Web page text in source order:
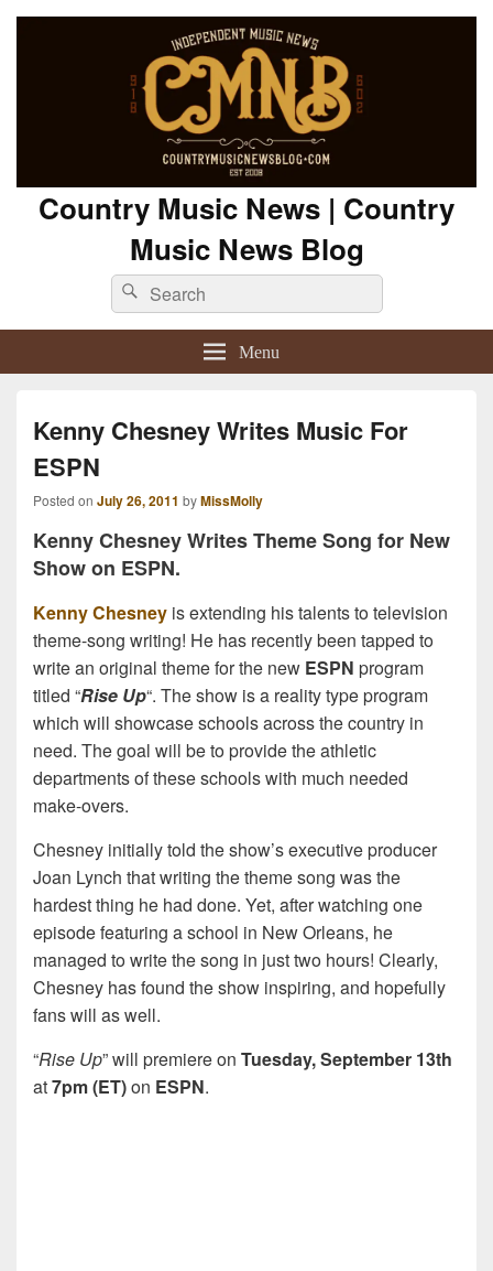
Country Music News | Country
Music News Blog
Search
for:
Search
Menu
Kenny Chesney Writes Music For
ESPN
Posted on July 26, 2011 byMissMolly
Kenny Chesney Writes Theme Song for New
Show on ESPN.
Kenny Chesney is extending his talents to television
theme-song writing! He has recently been tapped to
write an original theme for the new ESPN program
titled “Rise Up“. The show is a reality type program
which will showcase schools across the country in
need. The goal will be to provide the athletic
departments of these schools with much needed
make-overs.
Chesney initially told the show’s executive producer
Joan Lynch that writing the theme song was the
hardest thing he had done. Yet, after watching one
episode featuring a school in New Orleans, he
managed to write the song in just two hours! Clearly,
Chesney has found the show inspiring, and hopefully
fans will as well.
“Rise Up” will premiere on Tuesday, September 13th
at7pm (ET)on ESPN.